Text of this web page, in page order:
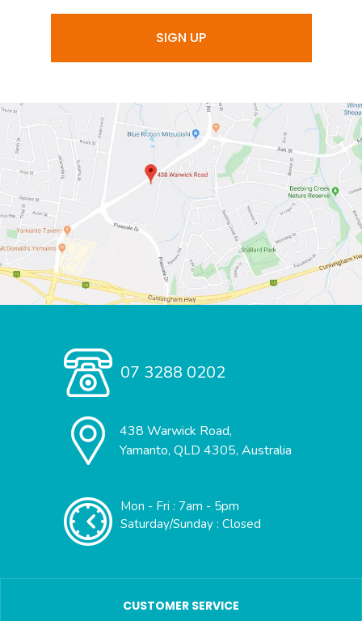
07 3288 0202
438 Warwick Road,
Yamanto, QLD 4305, Australia
Mon - Fri : 7am - 5pm
Saturday/Sunday : Closed
CUSTOMER SERVICE